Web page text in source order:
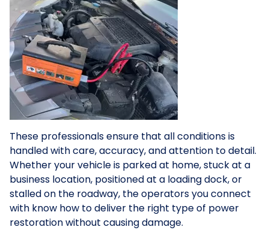
These professionals ensure that all conditions is
handled with care, accuracy, and attention to detail.
Whether your vehicle is parked at home, stuck at a
business location, positioned at a loading dock, or
stalled on the roadway, the operators you connect
with know how to deliver the right type of power
restoration without causing damage.